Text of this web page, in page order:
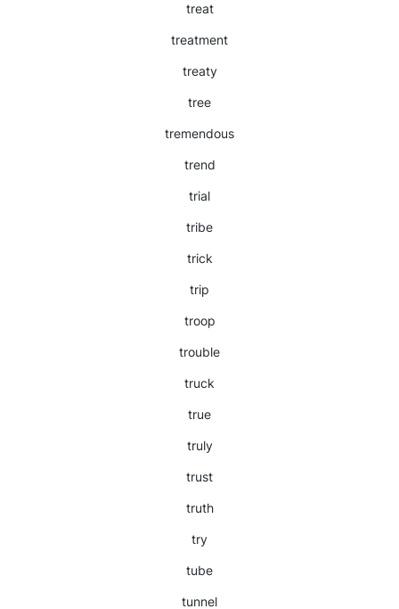
treat
treatment
treaty
tree
tremendous
trend
trial
tribe
trick
trip
troop
trouble
truck
true
truly
trust
truth
try
tube
tunnel